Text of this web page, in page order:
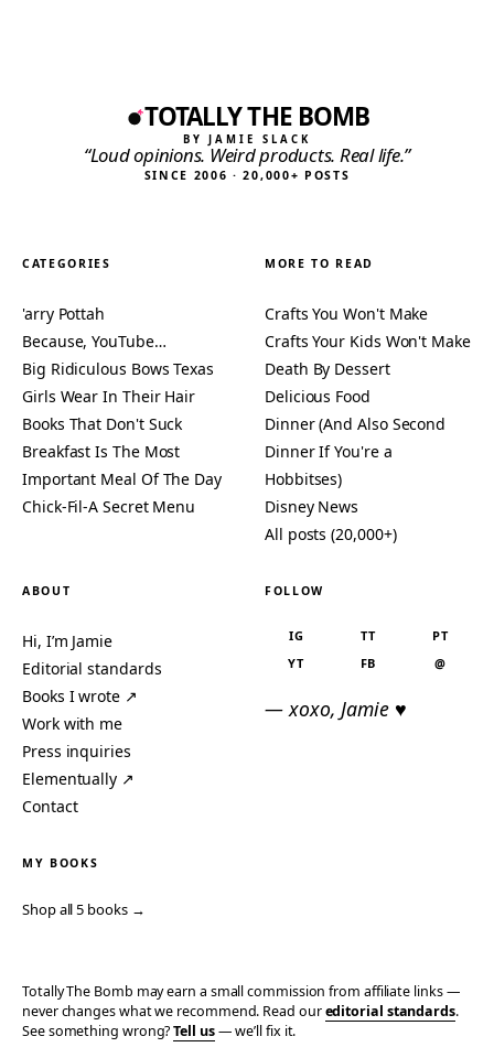
TOTALLY THE BOMB
BY JAMIE SLACK
“Loud opinions. Weird products. Real life.”
SINCE 2006 · 20,000+ POSTS
CATEGORIES
'arry Pottah
Because, YouTube…
Big Ridiculous Bows Texas
Girls Wear In Their Hair
Books That Don't Suck
Breakfast Is The Most
Important Meal Of The Day
Chick-Fil-A Secret Menu
MORE TO READ
Crafts You Won't Make
Crafts Your Kids Won't Make
Death By Dessert
Delicious Food
Dinner (And Also Second
Dinner If You're a
Hobbitses)
Disney News
All posts (20,000+)
ABOUT
Hi, I’m Jamie
Editorial standards
Books I wrote ↗
Work with me
Press inquiries
Elementually ↗
Contact
FOLLOW
IG TT
PT
YT
FB @
— xoxo, Jamie ♥
MY BOOKS
Shop all 5 books →
Totally The Bomb may earn a small commission from affiliate links —
never changes what we recommend. Read oureditorial standards.
See something wrong?Tell us— we’ll fix it.